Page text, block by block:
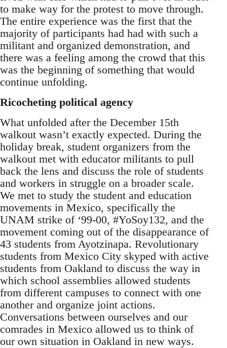
to make way for the protest to move through.
The entire experience was the first that the
majority of participants had had with such a
militant and organized demonstration, and
there was a feeling among the crowd that this
was the beginning of something that would
continue unfolding.
Ricocheting political agency
What unfolded after the December 15th
walkout wasn’t exactly expected. During the
holiday break, student organizers from the
walkout met with educator militants to pull
back the lens and discuss the role of students
and workers in struggle on a broader scale.
We met to study the student and education
movements in Mexico, specifically the
UNAM strike of ‘99-00, #YoSoy132, and the
movement coming out of the disappearance of
43 students from Ayotzinapa. Revolutionary
students from Mexico City skyped with active
students from Oakland to discuss the way in
which school assemblies allowed students
from different campuses to connect with one
another and organize joint actions.
Conversations between ourselves and our
comrades in Mexico allowed us to think of
our own situation in Oakland in new ways.